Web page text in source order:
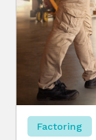
Factoring